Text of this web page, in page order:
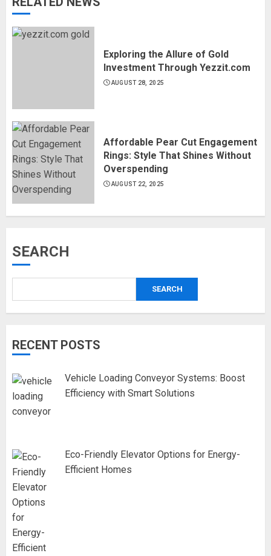
Exploring the Allure of Gold
Investment Through Yezzit.com
AUGUST 28, 2025
Affordable Pear Cut Engagement
Rings: Style That Shines Without
Overspending
AUGUST 22, 2025
SEARCH
SEARCH
RECENT POSTS
Vehicle Loading Conveyor Systems: Boost
Efficiency with Smart Solutions
Eco-Friendly Elevator Options for Energy-
Efficient Homes